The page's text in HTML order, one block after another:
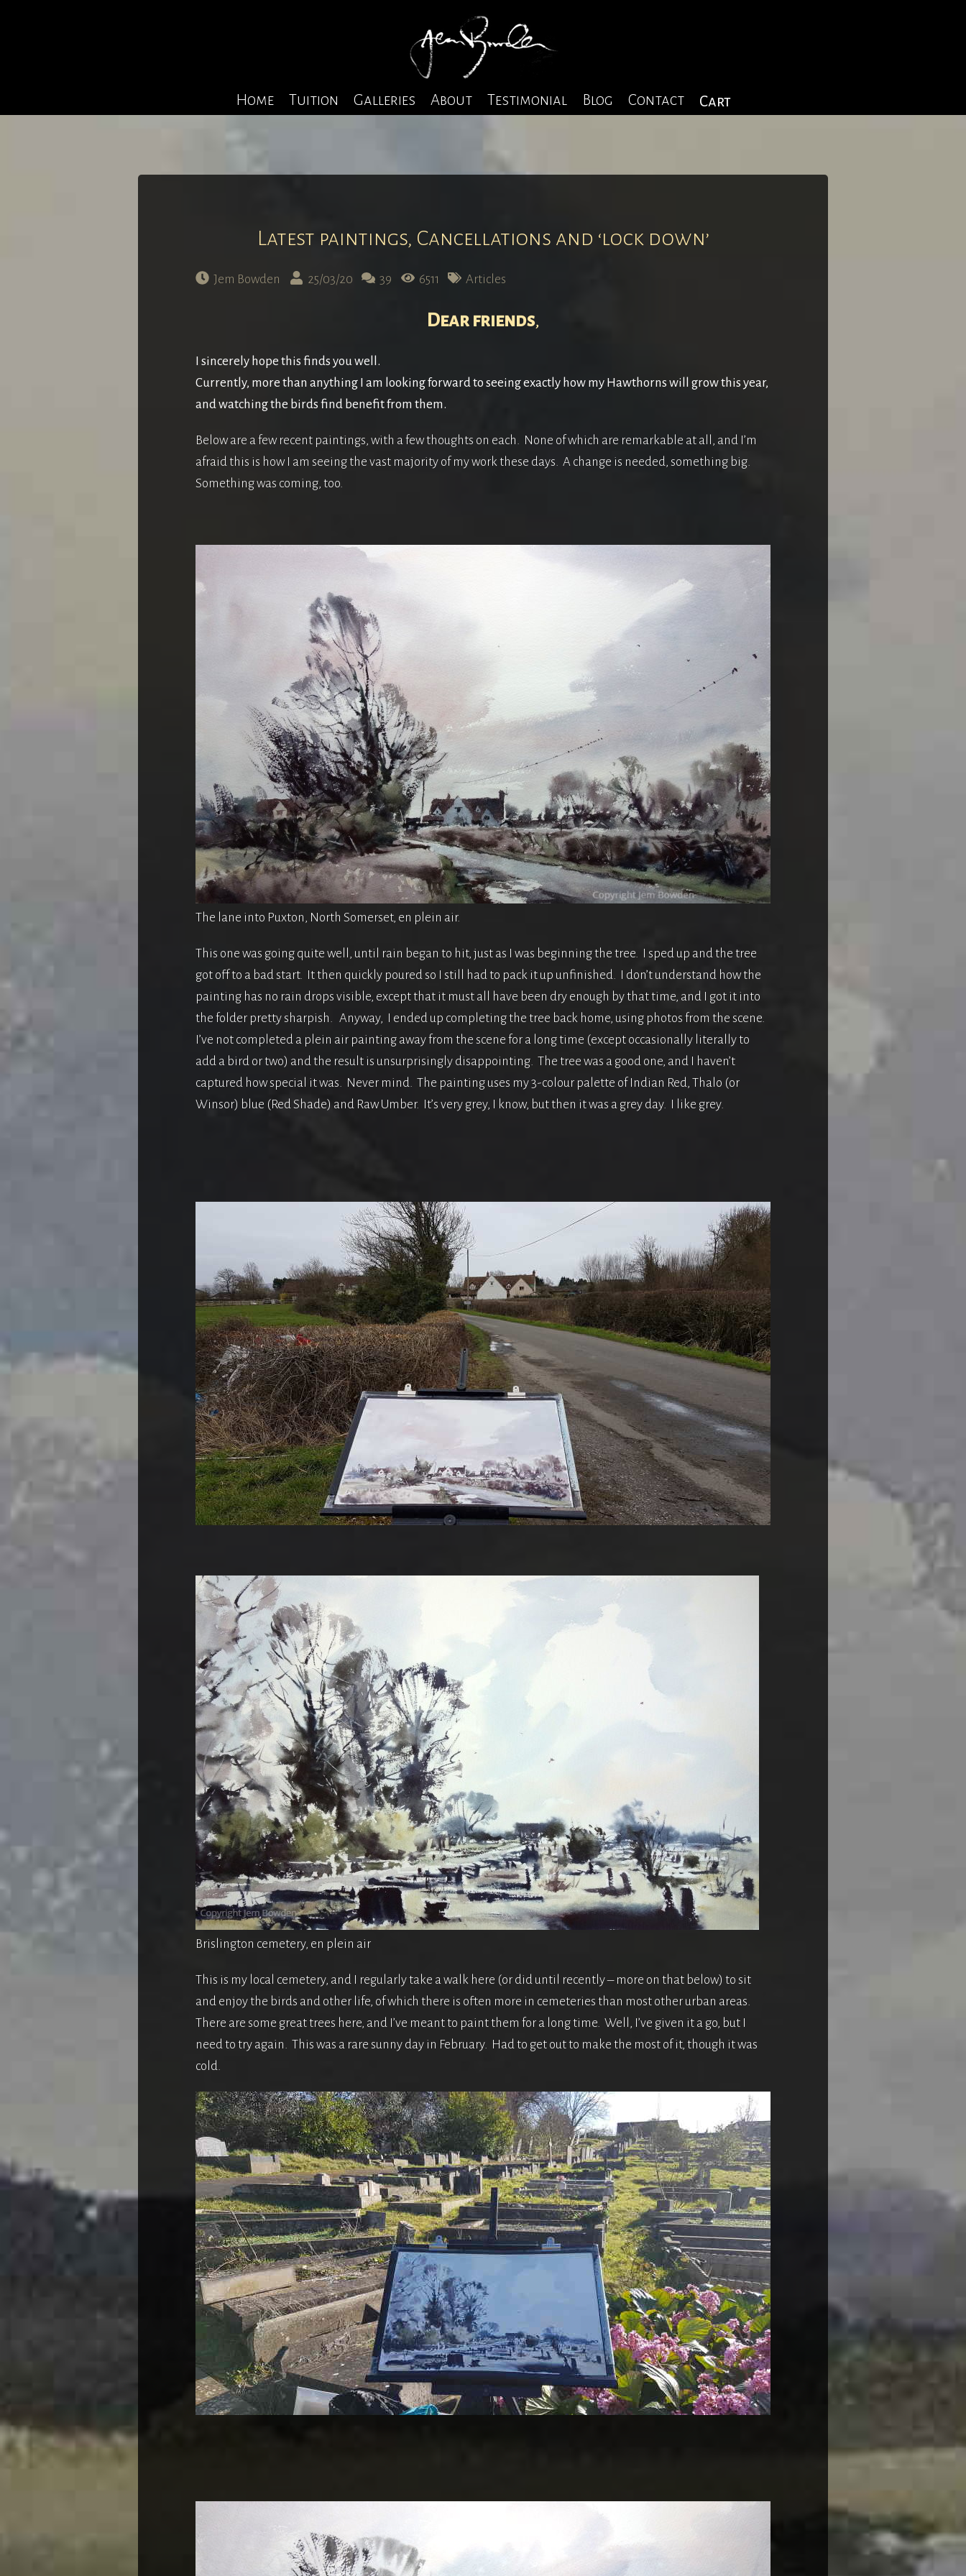
Home Tuition Galleries About Testimonial Blog Contact Cart
Latest paintings, Cancellations and ‘lock down’
Jem Bowden 25/03/20 39 6511 Articles
Dear friends,
I sincerely hope this finds you well.
Currently, more than anything I am looking forward to seeing exactly how my Hawthorns will grow this year,
and watching the birds find benefit from them.
Below are a few recent paintings, with a few thoughts on each. None of which are remarkable at all, and I’m
afraid this is how I am seeing the vast majority of my work these days. A change is needed, something big.
Something was coming, too.
The lane into Puxton, North Somerset, en plein air.
This one was going quite well, until rain began to hit, just as I was beginning the tree. I sped up and the tree
got off to a bad start. It then quickly poured so I still had to pack it up unfinished. I don’t understand how the
painting has no rain drops visible, except that it must all have been dry enough by that time, and I got it into
the folder pretty sharpish. Anyway, I ended up completing the tree back home, using photos from the scene.
I’ve not completed a plein air painting away from the scene for a long time (except occasionally literally to
add a bird or two) and the result is unsurprisingly disappointing. The tree was a good one, and I haven’t
captured how special it was. Never mind. The painting uses my 3-colour palette of Indian Red, Thalo (or
Winsor) blue (Red Shade) and Raw Umber. It’s very grey, I know, but then it was a grey day. I like grey.
Brislington cemetery, en plein air
This is my local cemetery, and I regularly take a walk here (or did until recently – more on that below) to sit
and enjoy the birds and other life, of which there is often more in cemeteries than most other urban areas.
There are some great trees here, and I’ve meant to paint them for a long time. Well, I’ve given it a go, but I
need to try again. This was a rare sunny day in February. Had to get out to make the most of it, though it was
cold.